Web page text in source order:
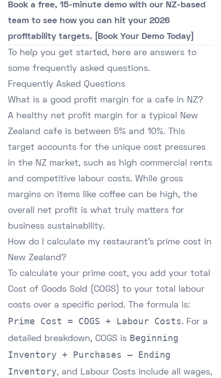
Book a free, 15-minute demo with our NZ-based
team to see how you can hit your 2026
profitability targets. [Book Your Demo Today]
To help you get started, here are answers to
some frequently asked questions.
Frequently Asked Questions
What is a good profit margin for a cafe in NZ?
A healthy net profit margin for a typical New
Zealand cafe is between 5% and 10%. This
target accounts for the unique cost pressures
in the NZ market, such as high commercial rents
and competitive labour costs. While gross
margins on items like coffee can be high, the
overall net profit is what truly matters for
business sustainability.
How do I calculate my restaurant's prime cost in
New Zealand?
To calculate your prime cost, you add your total
Cost of Goods Sold (COGS) to your total labour
costs over a specific period. The formula is:
Prime Cost = COGS + Labour Costs. For a
detailed breakdown, COGS is Beginning
Inventory + Purchases – Ending
Inventory, and Labour Costs include all wages,